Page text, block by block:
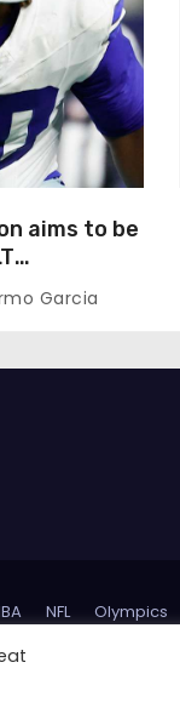
aims to be
Garcia
NFL Olympics
A